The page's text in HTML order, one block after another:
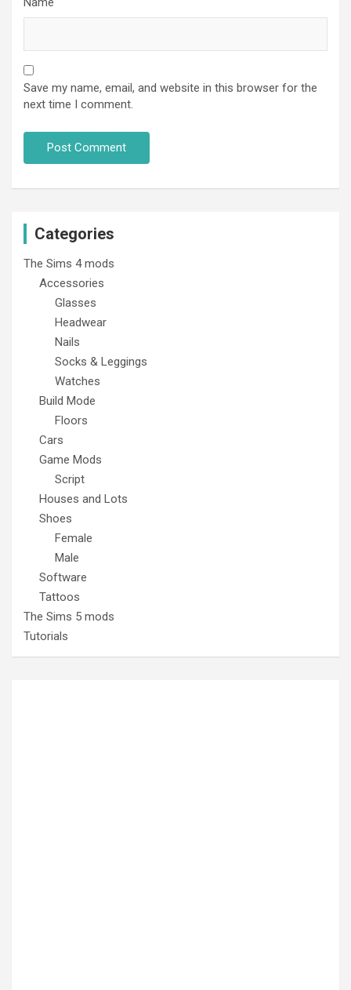
Save my name, email, and website in this browser for the
next time I comment.
Categories
The Sims 4 mods
Accessories
Glasses
Headwear
Nails
Socks & Leggings
Watches
Build Mode
Floors
Cars
Game Mods
Script
Houses and Lots
Shoes
Female
Male
Software
Tattoos
The Sims 5 mods
Tutorials